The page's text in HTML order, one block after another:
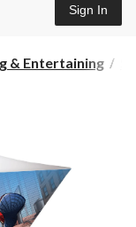
Sign In
& Entertaining